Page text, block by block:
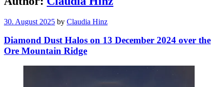
30. August 2025 by Claudia Hinz
Diamond Dust Halos on 13 December 2024 over the
Ore Mountain Ridge